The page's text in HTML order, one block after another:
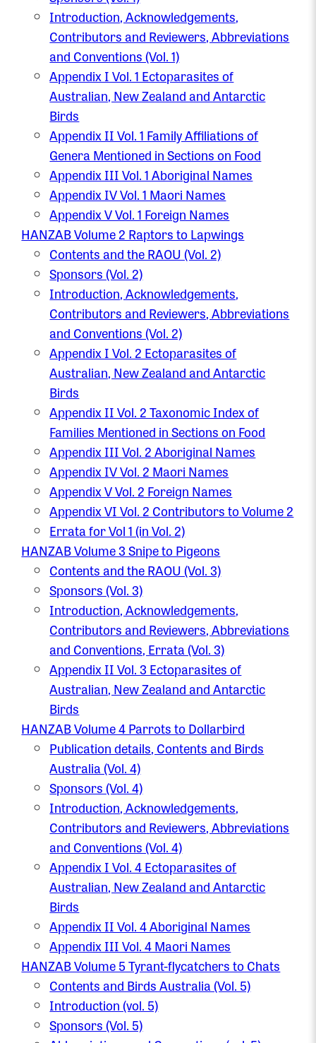
Introduction, Acknowledgements,
Contributors and Reviewers, Abbreviations
and Conventions (Vol. 1)
Appendix I Vol. 1 Ectoparasites of
Australian, New Zealand and Antarctic
Birds
Appendix II Vol. 1 Family Affiliations of
Genera Mentioned in Sections on Food
Appendix III Vol. 1 Aboriginal Names
Appendix IV Vol. 1 Maori Names
Appendix V Vol. 1 Foreign Names
HANZAB Volume 2 Raptors to Lapwings
Contents and the RAOU (Vol. 2)
Sponsors (Vol. 2)
Introduction, Acknowledgements,
Contributors and Reviewers, Abbreviations
and Conventions (Vol. 2)
Appendix I Vol. 2 Ectoparasites of
Australian, New Zealand and Antarctic
Birds
Appendix II Vol. 2 Taxonomic Index of
Families Mentioned in Sections on Food
Appendix III Vol. 2 Aboriginal Names
Appendix IV Vol. 2 Maori Names
Appendix V Vol. 2 Foreign Names
Appendix VI Vol. 2 Contributors to Volume 2
Errata for Vol 1 (in Vol. 2)
HANZAB Volume 3 Snipe to Pigeons
Contents and the RAOU (Vol. 3)
Sponsors (Vol. 3)
Introduction, Acknowledgements,
Contributors and Reviewers, Abbreviations
and Conventions, Errata (Vol. 3)
Appendix II Vol. 3 Ectoparasites of
Australian, New Zealand and Antarctic
Birds
HANZAB Volume 4 Parrots to Dollarbird
Publication details, Contents and Birds
Australia (Vol. 4)
Sponsors (Vol. 4)
Introduction, Acknowledgements,
Contributors and Reviewers, Abbreviations
and Conventions (Vol. 4)
Appendix I Vol. 4 Ectoparasites of
Australian, New Zealand and Antarctic
Birds
Appendix II Vol. 4 Aboriginal Names
Appendix III Vol. 4 Maori Names
HANZAB Volume 5 Tyrant-flycatchers to Chats
Contents and Birds Australia (Vol. 5)
Introduction (vol. 5)
Sponsors (Vol. 5)